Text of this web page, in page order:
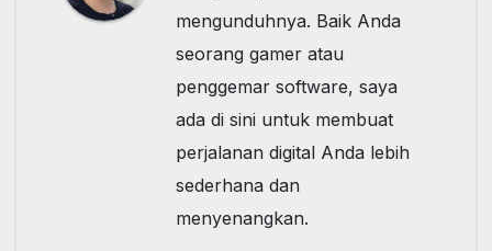
mengunduhnya. Baik Anda
seorang gamer atau
penggemar software, saya
ada di sini untuk membuat
perjalanan digital Anda lebih
sederhana dan
menyenangkan.